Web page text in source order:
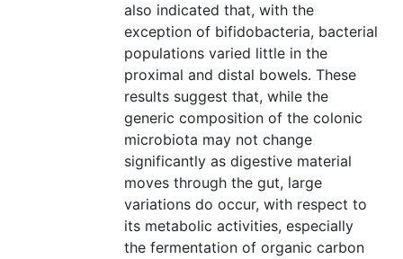
also indicated that, with the
exception of bifidobacteria, bacterial
populations varied little in the
proximal and distal bowels. These
results suggest that, while the
generic composition of the colonic
microbiota may not change
significantly as digestive material
moves through the gut, large
variations do occur, with respect to
its metabolic activities, especially
the fermentation of organic carbon